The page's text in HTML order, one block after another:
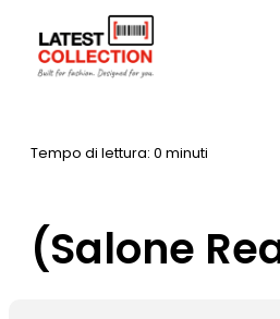
contenuto
Casa– Marche–
Tempo di lettura: 0 minuti
(Salone